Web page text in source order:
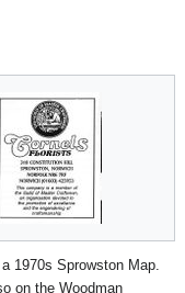
1970s Sprowston Map.
on the Woodman